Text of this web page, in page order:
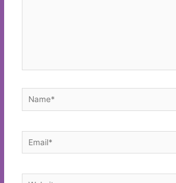
Name*
Email*
Website